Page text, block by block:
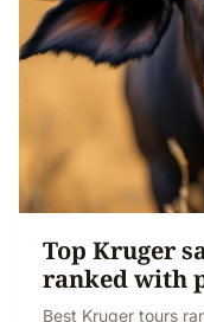
Top Kruger
ranked with
Best Kruger tours